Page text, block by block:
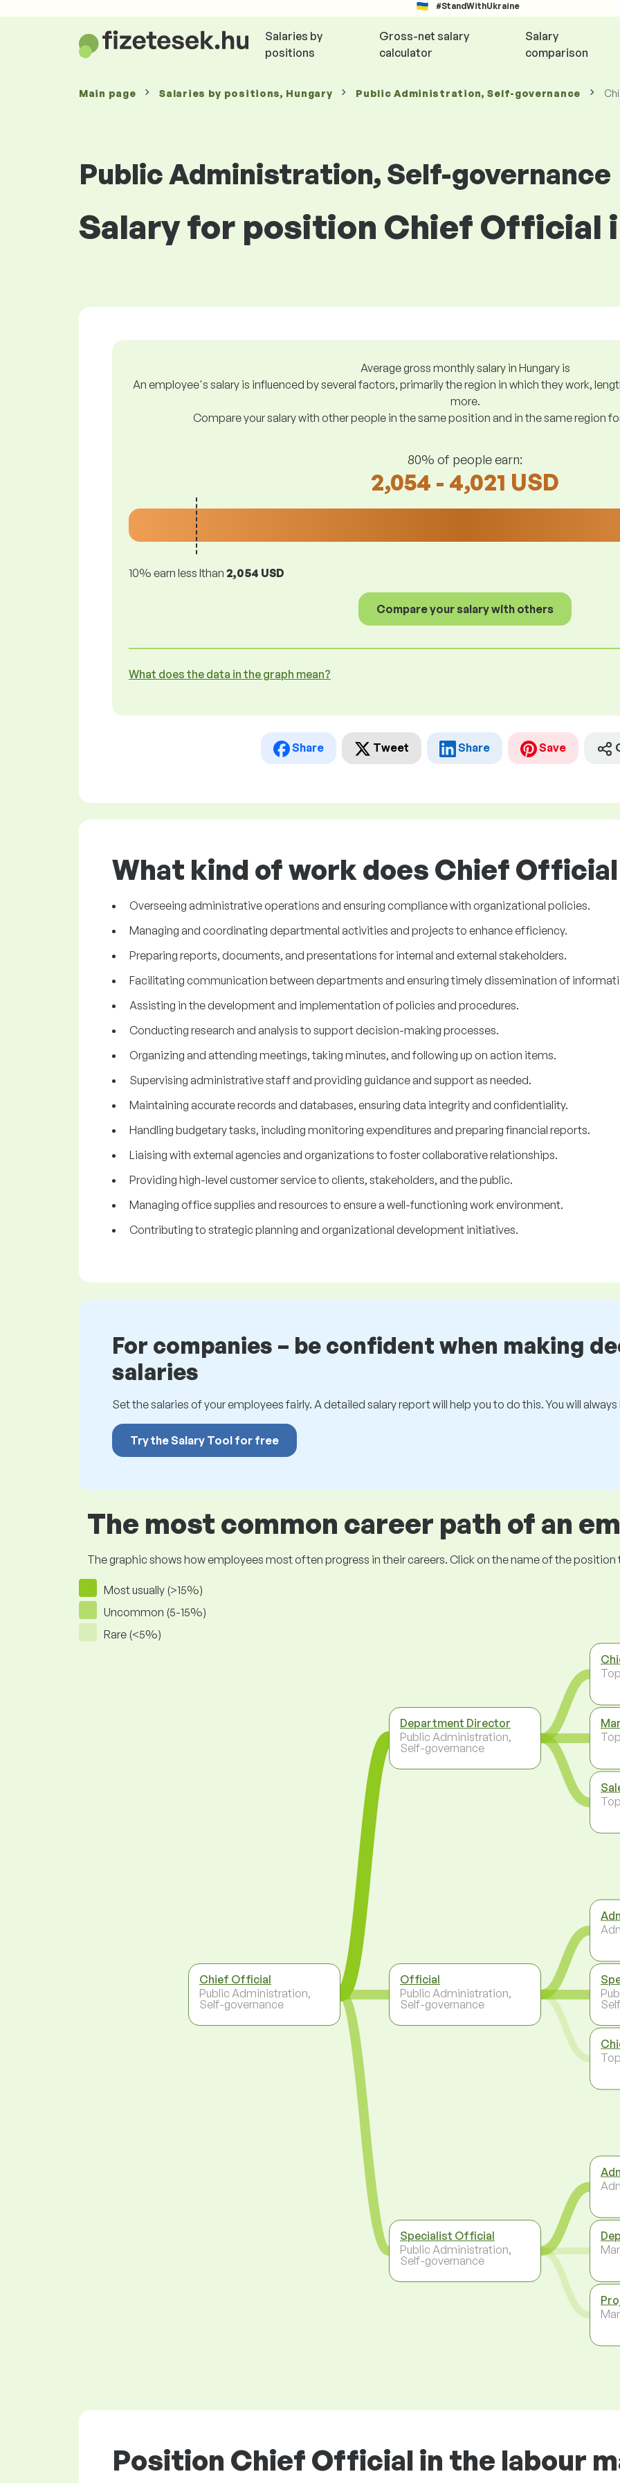
#StandWithUkraine
Salaries by
positions
Gross-net salary
calculator
Salary
comparison
Main page Salaries by positions, Hungary Public Administration, Self-governance
Public Administration, Self-governance
Salary for position Chief Official
Average gross monthly salary in Hungary is
An employee's salary is influenced by several factors, primarily the region in which they work,
more.
Compare your salary with other people in the same position and in the same region
80% of people earn:
2,054 - 4,021 USD
10% earn less lthan 2,054 USD
Compare your salary with others
What does the data in the graph mean?
Share Tweet Share Save
What kind of work does Chief
Overseeing administrative operations and ensuring compliance with organizational policies.
Managing and coordinating departmental activities and projects to enhance efficiency.
Preparing reports, documents, and presentations for internal and external stakeholders.
Facilitating communication between departments and ensuring timely dissemination of
Assisting in the development and implementation of policies and procedures.
Conducting research and analysis to support decision-making processes.
Organizing and attending meetings, taking minutes, and following up on action items.
Supervising administrative staff and providing guidance and support as needed.
Maintaining accurate records and databases, ensuring data integrity and confidentiality.
Handling budgetary tasks, including monitoring expenditures and preparing financial reports.
Liaising with external agencies and organizations to foster collaborative relationships.
Providing high-level customer service to clients, stakeholders, and the public.
Managing office supplies and resources to ensure a well-functioning work environment.
Contributing to strategic planning and organizational development initiatives.
For companies – be confident when making
salaries
Set the salaries of your employees fairly. A detailed salary report will help you to do this. You will
Try the Salary Tool for free
The most common career path of an
The graphic shows how employees most often progress in their careers. Click on the name of the
Most usually (>15%)
Uncommon (5-15%)
Rare (<5%)
Chief Official
Public Administration,
Self-governance
Department Director
Public Administration,
Self-governance
Official
Public Administration,
Self-governance
Specialist Official
Public Administration,
Self-governance
Position Chief Official in the labour